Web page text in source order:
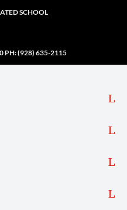
SCHOOL
PH: (928) 635-2115